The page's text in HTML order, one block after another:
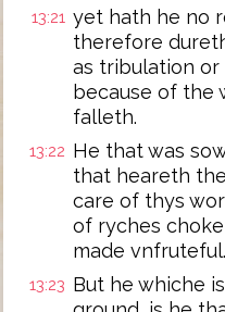
13:21 yet hath he no
therefore
as tribulation
because of the
falleth.
13:22 He that was
that heareth
care of thys
of ryches
made vnfruteful.
13:23 But he whiche